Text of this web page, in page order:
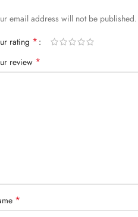
email address will not be published.
rating *
review *
*